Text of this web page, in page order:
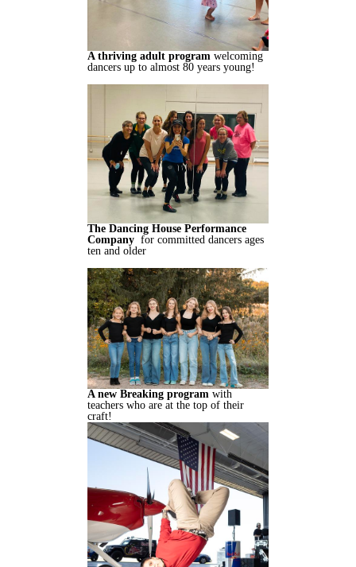
A thriving adult program welcoming
dancers up to almost 80 years young!
The Dancing House Performance
Company for committed dancers ages
ten and older
A new Breaking program with
teachers who are at the top of their
craft!